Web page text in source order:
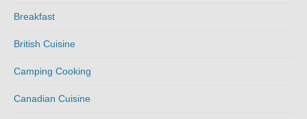
Breakfast
British Cuisine
Camping Cooking
Canadian Cuisine